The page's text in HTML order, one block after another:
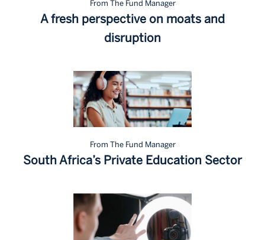
From The Fund Manager
A fresh perspective on moats and
disruption
From The Fund Manager
South Africa’s Private Education Sector